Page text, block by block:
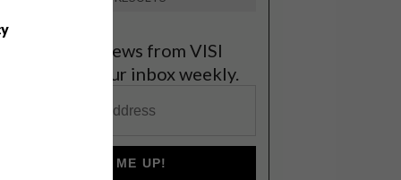
the latest news from VISI
to your inbox weekly.
SIGN ME UP!